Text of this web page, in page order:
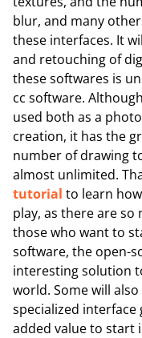
blur, and many
these interfaces. It
and retouching of
these softwares is
cc software.
used both as a
creation, it has the
number of drawing
almost unlimited.
tutorial to learn
play, as there are
those who want to
software, the open-
interesting solution
world. Some will
specialized interface
added value to start